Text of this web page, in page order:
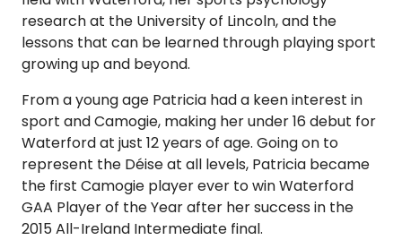
research at the University of Lincoln, and the
lessons that can be learned through playing sport
growing up and beyond.
From a young age Patricia had a keen interest in
sport and Camogie, making her under 16 debut for
Waterford at just 12 years of age. Going on to
represent the Déise at all levels, Patricia became
the first Camogie player ever to win Waterford
GAA Player of the Year after her success in the
2015 All-Ireland Intermediate final.